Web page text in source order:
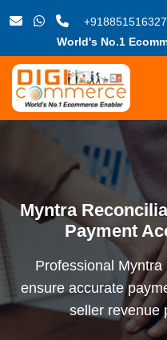
+918851516327
World's No.1
Myntra
Payment
Professional
ensure accurate
seller revenue